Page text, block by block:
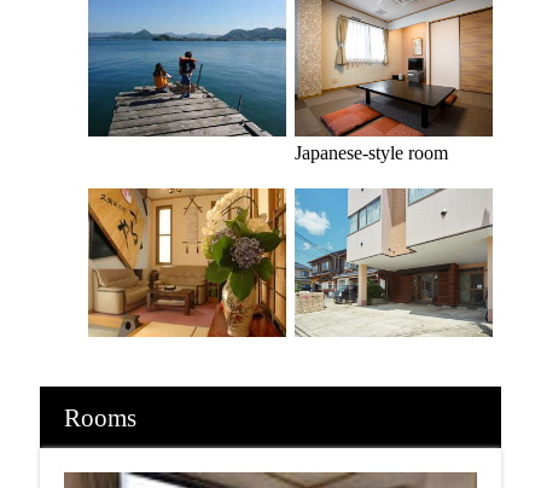
Japanese-style room
Rooms